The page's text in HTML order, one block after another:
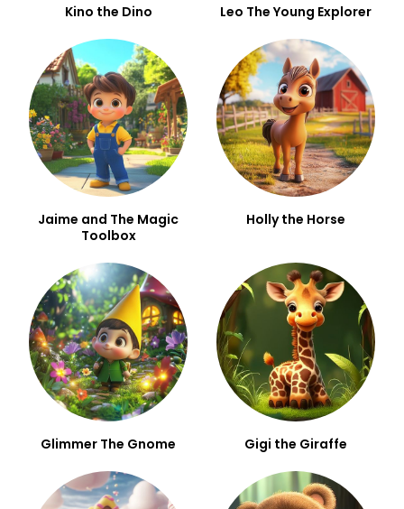
Kino the Dino Leo The Young Explorer
Jaime and The Magic
Toolbox
Holly the Horse
Glimmer The Gnome Gigi the Giraffe